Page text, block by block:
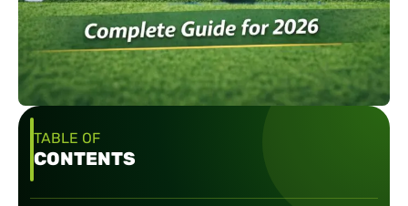
TABLE OF
CONTENTS